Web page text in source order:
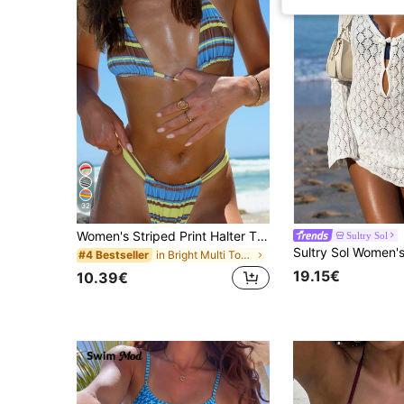
32
Women's Striped Print Halter Tie Two Pieces Swimwear, Sexy Fashion Minimalist, Suitable For Young Girls, Beach Vacation, Travel And Dating Summer, Vacationcore
#4 Bestseller in Bright Multi Tone Vacation Bikini Sets
10.39€
Sultry Sol
19.15€